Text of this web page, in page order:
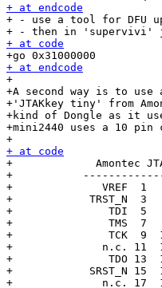
+ at endcode
+ - use a tool for DFU
+ at code
+ at endcode
+
+A second way is to
+'JTAKkey tiny' from
+kind of Dongle as it
+mini2440 uses a 10 pin
+ at code
+             Amontec
+
+              VREF  1
+            TRST_N  3
+               TDI  5
+               TMS  7
+               TCK  9
+              n.c. 11  12
+               TDO 13
+            SRST_N 15
+              n.c. 17  18